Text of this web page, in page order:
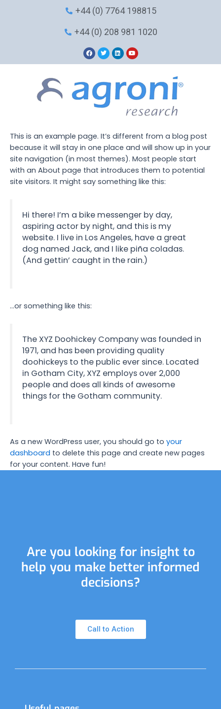
+44 (0) 7764 198815
+44 (0) 208 981 1020
F
a
c
o
k
T
w
i
r
L
i
n
i
n
Y
o
u
e
This is an example page. It’s different from a blog post
because it will stay in one place and will show up in your
site navigation (in most themes). Most people start
with an About page that introduces them to potential
site visitors. It might say something like this:
Hi there! I’m a bike messenger by day,
aspiring actor by night, and this is my
website. I live in Los Angeles, have a great
dog named Jack, and I like piña coladas.
(And gettin’ caught in the rain.)
…or something like this:
The XYZ Doohickey Company was founded in
1971, and has been providing quality
doohickeys to the public ever since. Located
in Gotham City, XYZ employs over 2,000
people and does all kinds of awesome
things for the Gotham community.
As a new WordPress user, you should go to your
dashboard to delete this page and create new pages
for your content. Have fun!
Are you looking for insight to
help you make better informed
decisions?
Call to Action